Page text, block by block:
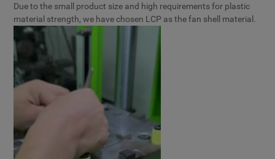
Due to the small product size and high requirements for plastic
material strength, we have chosen LCP as the fan shell material.